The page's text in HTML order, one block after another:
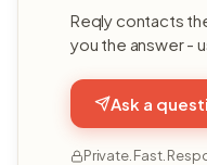
Reqly contacts
you the answer -
Ask a
Private. Fast.